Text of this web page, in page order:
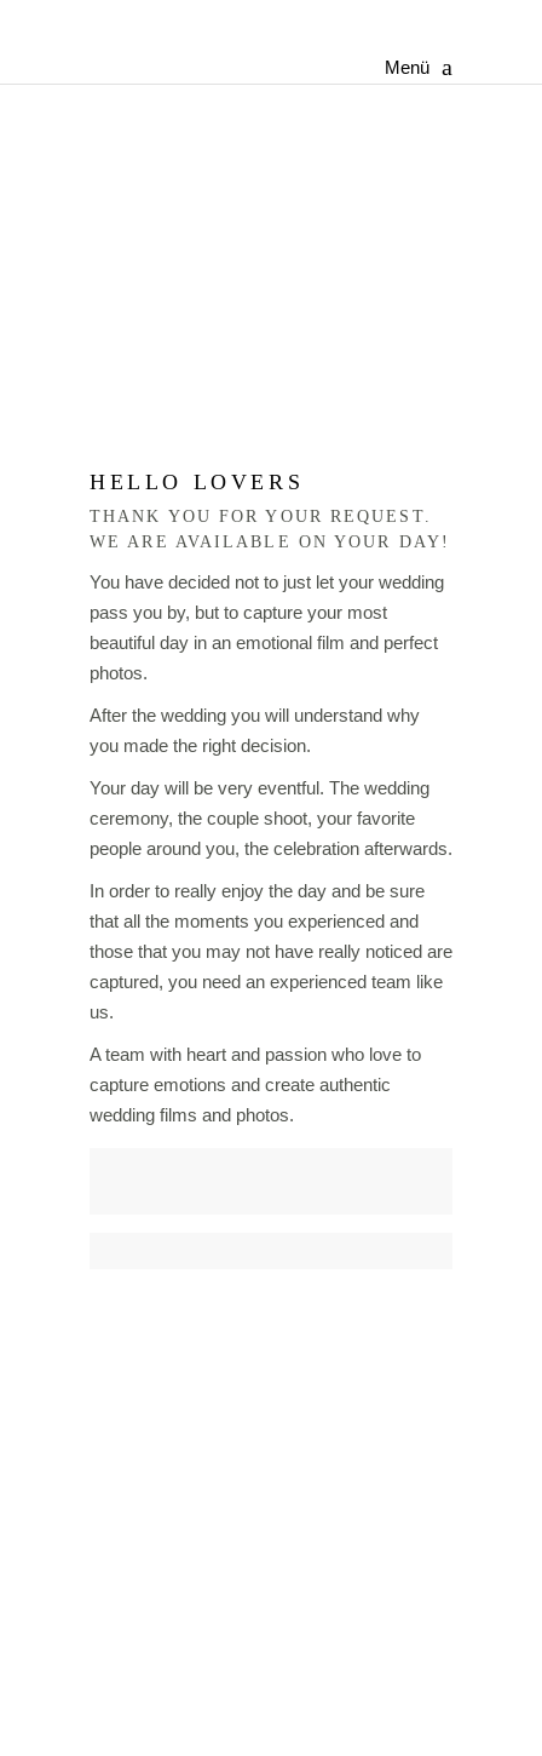
Menü
HELLO LOVERS
THANK YOU FOR YOUR REQUEST.
WE ARE AVAILABLE ON YOUR DAY!
You have decided not to just let your wedding
pass you by, but to capture your most
beautiful day in an emotional film and perfect
photos.
After the wedding you will understand why
you made the right decision.
Your day will be very eventful. The wedding
ceremony, the couple shoot, your favorite
people around you, the celebration afterwards.
In order to really enjoy the day and be sure
that all the moments you experienced and
those that you may not have really noticed are
captured, you need an experienced team like
us.
A team with heart and passion who love to
capture emotions and create authentic
wedding films and photos.